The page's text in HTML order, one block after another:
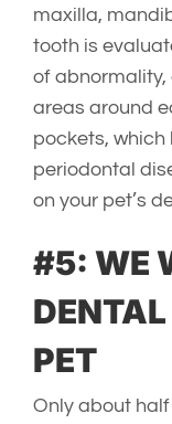
maxilla,
tooth is
of abnormality,
areas around
pockets, which
periodontal
on your pet’s
#5: WE
PET
Only about